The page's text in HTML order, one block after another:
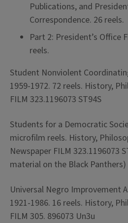
Publications, and
Correspondence. 26 reels.
Part 2: President’s Office
reels.
Student Nonviolent
1959-1972. 72 reels. History,
FILM 323.1196073 ST94S
Students for a Democratic
microfilm reels. History,
Newspaper FILM 323.1196073
material on the Black Panthers)
Universal Negro Improvement
1921-1986. 16 reels. History,
FILM 305. 896073 Un3u